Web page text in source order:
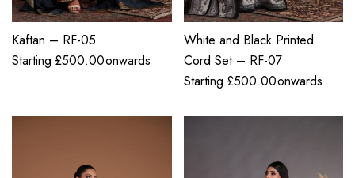
Kaftan – RF-05
Starting £500.00onwards
White and Black Printed
Cord Set – RF-07
Starting £500.00onwards